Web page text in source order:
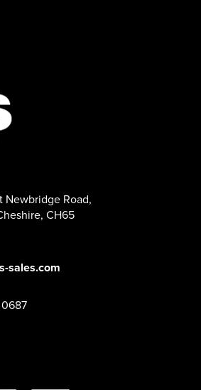
Newbridge Road,
, CH65
sales.com
0687